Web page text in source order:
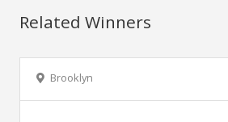
Related Winners
Brooklyn